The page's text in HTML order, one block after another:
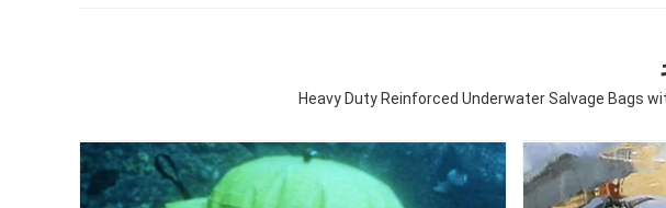
Heavy Duty Reinforced Underwater Salvage Bags